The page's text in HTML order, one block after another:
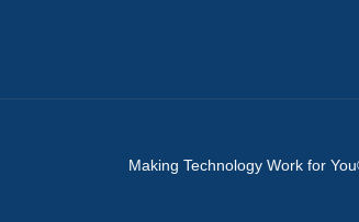
Making Technology Work for